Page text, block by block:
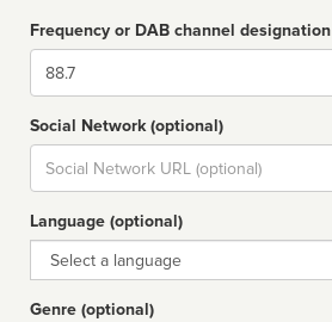
Frequency or DAB channel designation
Dial
Social Network (optional)
Social
url
Language (optional)
Language
Genre (optional)